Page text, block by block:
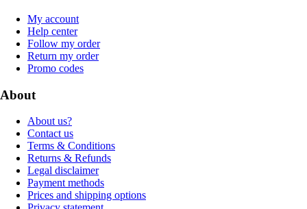
My account
Help center
Follow my order
Return my order
Promo codes
About
About us?
Contact us
Terms & Conditions
Returns & Refunds
Legal disclaimer
Payment methods
Prices and shipping options